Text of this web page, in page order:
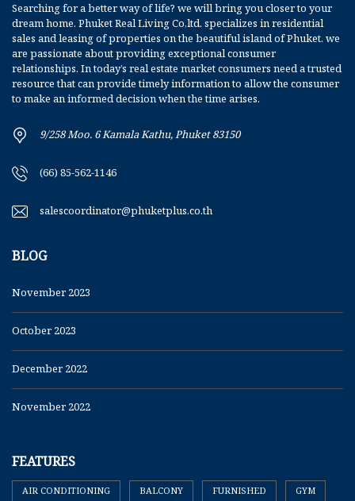
Searching for a better way of life? we will bring you closer to your
dream home. Phuket Real Living Co,ltd. specializes in residential
sales and leasing of properties on the beautiful island of Phuket. we
are passionate about providing exceptional consumer
relationships. In today’s real estate market consumers need a trusted
resource that can provide timely information to allow the consumer
to make an informed decision when the time arises.
9/258 Moo. 6 Kamala Kathu, Phuket 83150
(66) 85-562-1146
salescoordinator@phuketplus.co.th
BLOG
November 2023
October 2023
December 2022
November 2022
FEATURES
AIR CONDITIONING BALCONY FURNISHED GYM